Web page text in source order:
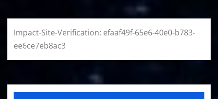
Impact-Site-Verification: efaaf49f-65e6-40e0-b783-
ee6ce7eb8ac3